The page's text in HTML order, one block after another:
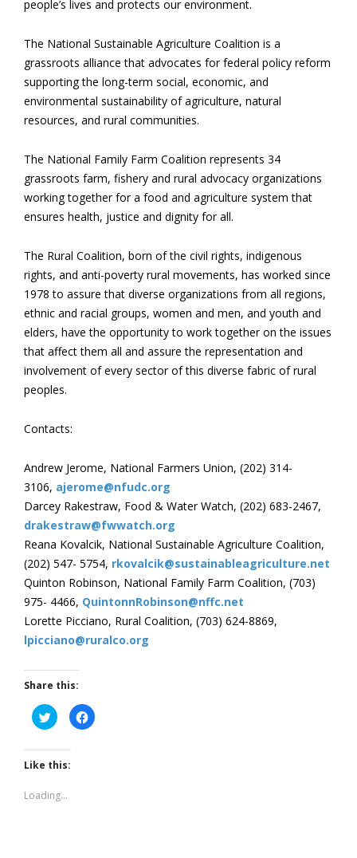
people’s lives and protects our environment.
The National Sustainable Agriculture Coalition is a
grassroots alliance that advocates for federal policy reform
supporting the long-term social, economic, and
environmental sustainability of agriculture, natural
resources, and rural communities.
The National Family Farm Coalition represents 34
grassroots farm, fishery and rural advocacy organizations
working together for a food and agriculture system that
ensures health, justice and dignity for all.
The Rural Coalition, born of the civil rights, indigenous
rights, and anti-poverty rural movements, has worked since
1978 to assure that diverse organizations from all regions,
ethnic and racial groups, women and men, and youth and
elders, have the opportunity to work together on the issues
that affect them all and assure the representation and
involvement of every sector of this diverse fabric of rural
peoples.
Contacts:
Andrew Jerome, National Farmers Union, (202) 314-
3106, ajerome@nfudc.org
Darcey Rakestraw, Food & Water Watch, (202) 683-2467,
drakestraw@fwwatch.org
Reana Kovalcik, National Sustainable Agriculture Coalition,
(202) 547- 5754, rkovalcik@sustainableagriculture.net
Quinton Robinson, National Family Farm Coalition, (703)
975- 4466, QuintonnRobinson@nffc.net
Lorette Picciano, Rural Coalition, (703) 624-8869,
lpicciano@ruralco.org
Share this:
Click
to
share
Twitter
(Opens
in
window)
Click
to
Like this:
Loading...